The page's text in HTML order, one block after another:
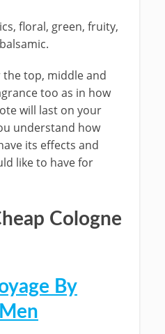
floral, green, fruity,
top, middle and
too as in how
will last on your
understand how
its effects and
like to have for
Cologne
By